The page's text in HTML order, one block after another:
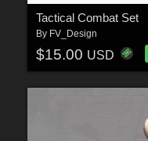
Tactical Combat Set
By FV_Design
$15.00 USD